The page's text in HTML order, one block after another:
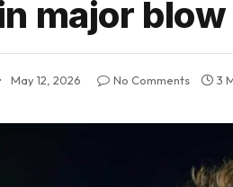
major
May 12, 2026 No Comments 3